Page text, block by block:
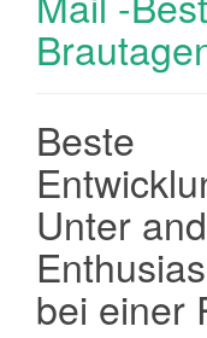
Beste
Unter
bei einer